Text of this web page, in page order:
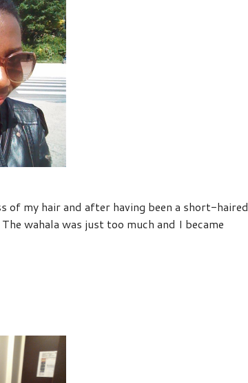
my hair and after having been a short-haired
wahala was just too much and I became